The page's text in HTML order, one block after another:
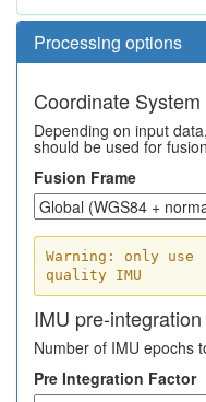
Processing options
Coordinate
Depending on input
should be used for
Fusion Frame
Warning: only
quality IMU
IMU pre-integration
Number of IMU epochs
Pre Integration Factor